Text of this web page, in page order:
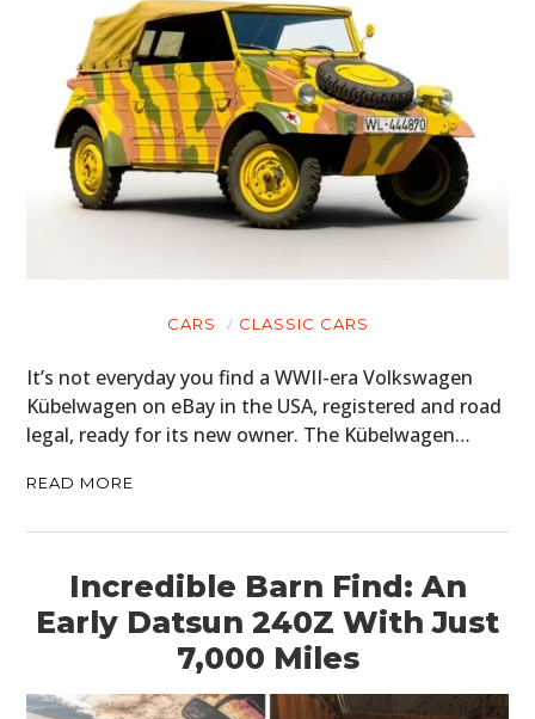
CARS CLASSIC CARS
It’s not everyday you find a WWII-era Volkswagen
Kübelwagen on eBay in the USA, registered and road
legal, ready for its new owner. The Kübelwagen…
READ MORE
Incredible Barn Find: An
Early Datsun 240Z With Just
7,000 Miles